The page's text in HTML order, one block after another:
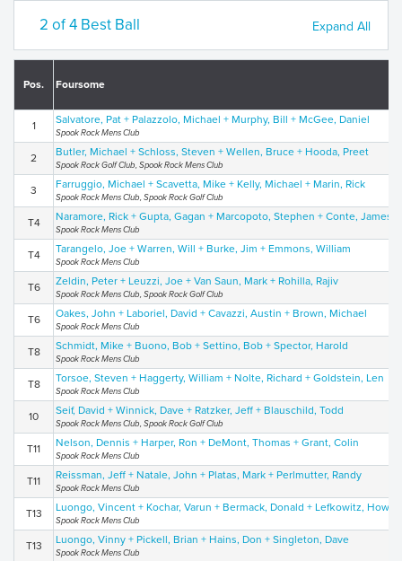
2 of 4 Best Ball Expand All
Pos. Foursome
1 Salvatore, Pat + Palazzolo, Michael + Murphy, Bill + McGee, Daniel
Spook Rock Mens Club
2 Butler, Michael + Schloss, Steven + Wellen, Bruce + Hooda, Preet
Spook Rock Golf Club, Spook Rock Mens Club
3 Farruggio, Michael + Scavetta, Mike + Kelly, Michael + Marin, Rick
Spook Rock Mens Club, Spook Rock Golf Club
T4 Naramore, Rick + Gupta, Gagan + Marcopoto, Stephen + Conte, James
Spook Rock Mens Club
T4 Tarangelo, Joe + Warren, Will + Burke, Jim + Emmons, William
Spook Rock Mens Club
T6 Zeldin, Peter + Leuzzi, Joe + Van Saun, Mark + Rohilla, Rajiv
Spook Rock Mens Club, Spook Rock Golf Club
T6 Oakes, John + Laboriel, David + Cavazzi, Austin + Brown, Michael
Spook Rock Mens Club
T8 Schmidt, Mike + Buono, Bob + Settino, Bob + Spector, Harold
Spook Rock Mens Club
T8 Torsoe, Steven + Haggerty, William + Nolte, Richard + Goldstein, Len
Spook Rock Mens Club
10 Seif, David + Winnick, Dave + Ratzker, Jeff + Blauschild, Todd
Spook Rock Mens Club, Spook Rock Golf Club
T11 Nelson, Dennis + Harper, Ron + DeMont, Thomas + Grant, Colin
Spook Rock Mens Club
T11 Reissman, Jeff + Natale, John + Platas, Mark + Perlmutter, Randy
Spook Rock Mens Club
T13 Luongo, Vincent + Kochar, Varun + Bermack, Donald + Lefkowitz, Howy
Spook Rock Mens Club
T13 Luongo, Vinny + Pickell, Brian + Hains, Don + Singleton, Dave
Spook Rock Mens Club